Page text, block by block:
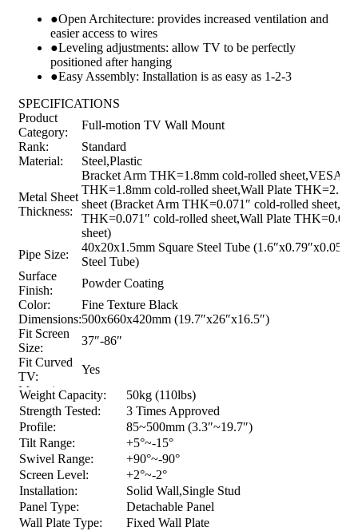
●Open Architecture: provides increased ventilation and
easier access to wires
●Leveling adjustments: allow TV to be perfectly
positioned after hanging
●Easy Assembly: Installation is as easy as 1-2-3
SPECIFICATIONS
Product
Category:
Full-motion TV Wall Mount
Rank:
Standard
Material:
Steel,Plastic
Metal Sheet
Thickness:
Bracket Arm THK=1.8mm cold-rolled sheet,VESA
THK=1.8mm cold-rolled sheet,Wall Plate
sheet (Bracket Arm THK=0.071″ cold-rolled
THK=0.071″ cold-rolled sheet,Wall Plate
sheet)
Pipe Size:
40x20x1.5mm Square Steel Tube (1.6″x0.79″x0.059″
Steel Tube)
Surface
Finish:
Powder Coating
Color:
Fine Texture Black
Dimensions:500x660x420mm (19.7″x26″x16.5″)
Fit Screen
Size:
37″-86″
Fit Curved
TV:
Yes
Mounting
Hole
Pattern:
VESA & Universal
VESA
Compatible:
Max.
Mounting
Hole:
600×400
Weight Capacity:
50kg (110lbs)
Strength Tested:
3 Times Approved
Profile:
85~500mm (3.3″~19.7″)
Tilt Range:
+5°~-15°
Swivel Range:
+90°~-90°
Screen Level:
+2°~-2°
Installation:
Solid Wall,Single Stud
Panel Type:
Detachable Panel
Wall Plate Type:
Fixed Wall Plate